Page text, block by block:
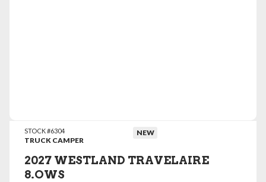
STOCK #6304
TRUCK CAMPER
NEW
2027 WESTLAND TRAVELAIRE
8.OWS